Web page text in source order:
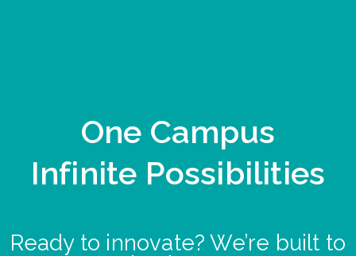
One Campus
Infinite Possibilities
Ready to innovate? We’re built to